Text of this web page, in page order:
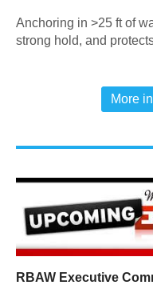
Anchoring in >25 ft of
strong hold, and
More
RBAW Executive